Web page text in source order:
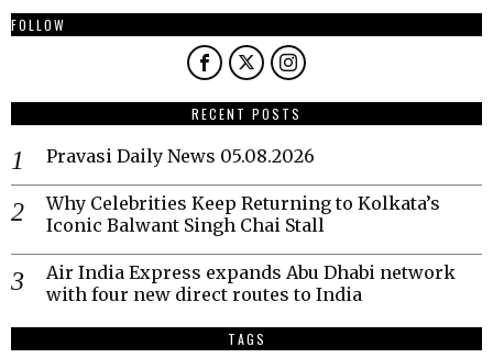
FOLLOW
RECENT POSTS
Pravasi Daily News 05.08.2026
Why Celebrities Keep Returning to Kolkata’s
Iconic Balwant Singh Chai Stall
Air India Express expands Abu Dhabi network
with four new direct routes to India
TAGS